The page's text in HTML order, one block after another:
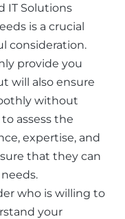
IT Solutions
is a crucial
consideration.
provide you
will also ensure
without
assess the
expertise, and
that they can
who is willing to
your